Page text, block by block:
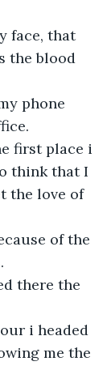
face, that
the blood
phone
first place i
think that I
the love of
of the
there the
i headed
me the